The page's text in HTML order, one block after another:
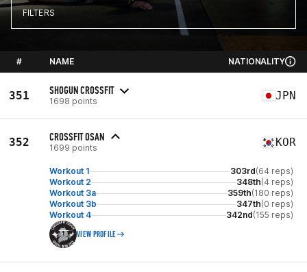
FILTERS
# NAME NATIONALITY
351 SHOGUN CROSSFIT
1698 points JPN
352 CROSSFIT OSAN
1699 points KOR
Workout 1 303rd(64 reps)
Workout 2
348th(4 reps)
Workout 3a
359th(180 reps)
Workout 3b
347th(0 reps)
Workout 4
342nd(155 reps)
VIEW PROFILE